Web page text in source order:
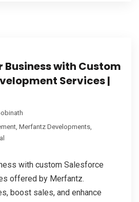
Business with Custom
Services |
Merfantz Developments
with custom Salesforce
offered by Merfantz.
boost sales, and enhance